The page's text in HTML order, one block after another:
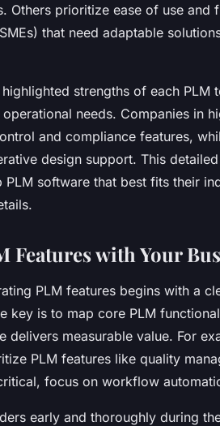
Others prioritize ease of use
that need adaptable
strengths of each PLM
needs. Companies in
and compliance features,
design support. This
PLM software that best fits their
Features with Your
PLM features begins with a
key is to map core PLM
delivers measurable value. For
PLM features like quality
focus on workflow
early and thoroughly during